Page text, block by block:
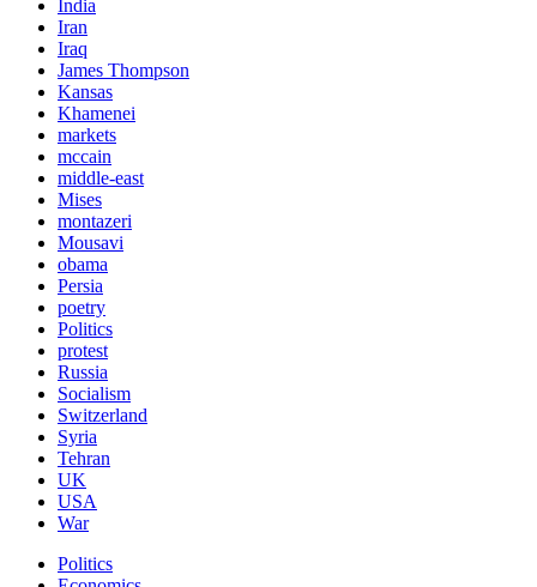
India
Iran
Iraq
James Thompson
Kansas
Khamenei
markets
mccain
middle-east
Mises
montazeri
Mousavi
obama
Persia
poetry
Politics
protest
Russia
Socialism
Switzerland
Syria
Tehran
UK
USA
War
Politics